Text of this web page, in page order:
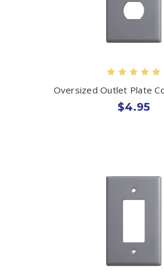
Oversized Outlet Plate
$4.95